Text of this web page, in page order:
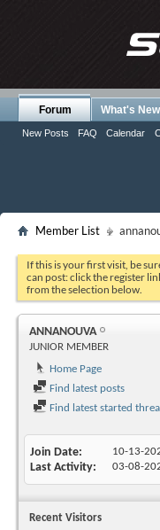
Forum
New Posts FAQ Calendar
What's
Member List
If this is your first visit, be
can post: click the register
from the selection below.
ANNANOUVA
JUNIOR MEMBER
Home Page
Find latest posts
Find latest started
Join Date 10-13-
Last Activity 03-08-
Recent Visitors